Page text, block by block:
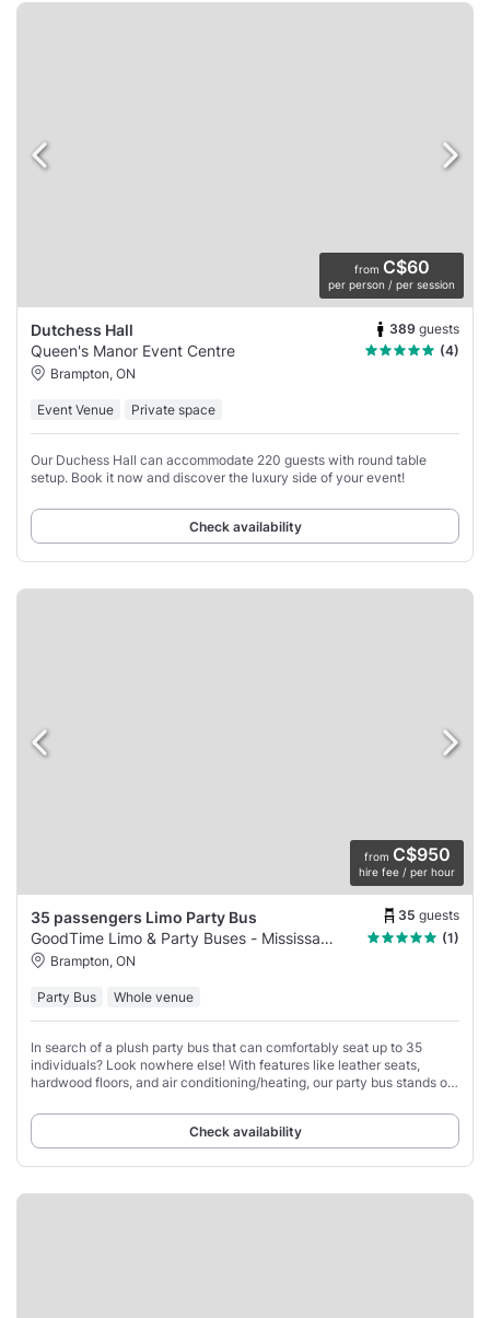
from C$60
per person / per session
Dutchess Hall 389 guests
Queen's Manor Event Centre
(4)
Brampton, ON
Event Venue Private space
Our Duchess Hall can accommodate 220 guests with round table
setup. Book it now and discover the luxury side of your event!
Check availability
from C$950
hire fee / per hour
35 passengers Limo Party Bus 35 guests
GoodTime Limo & Party Buses - Mississauga
(1)
Brampton, ON
Party Bus Whole venue
In search of a plush party bus that can comfortably seat up to 35
individuals? Look nowhere else! With features like leather seats,
hardwood floors, and air conditioning/heating, our party bus stands out
Check availability